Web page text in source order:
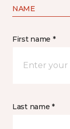
NAME
First name *
Last name *